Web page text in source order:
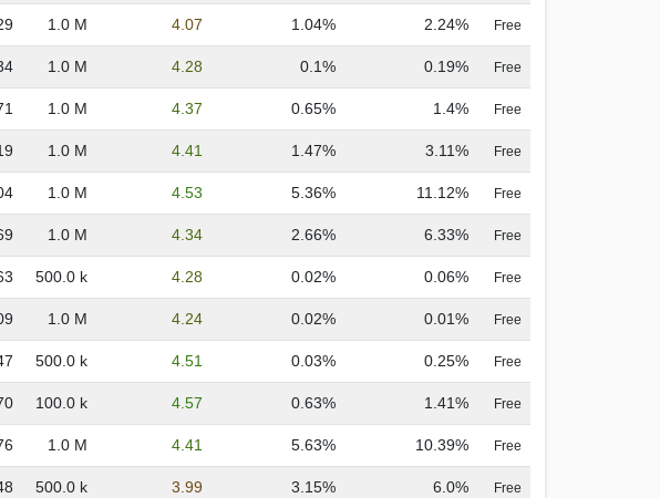
1.0 M 4.07 1.04% 2.24% Free
1.0 M 4.28 0.1% 0.19% Free
1.0 M 4.37 0.65% 1.4% Free
1.0 M 4.41 1.47% 3.11% Free
1.0 M 4.53 5.36% 11.12% Free
1.0 M 4.34 2.66% 6.33% Free
500.0 k 4.28 0.02% 0.06% Free
1.0 M 4.24 0.02% 0.01% Free
500.0 k 4.51 0.03% 0.25% Free
100.0 k 4.57 0.63% 1.41% Free
1.0 M 4.41 5.63% 10.39% Free
500.0 k 3.99 3.15% 6.0% Free